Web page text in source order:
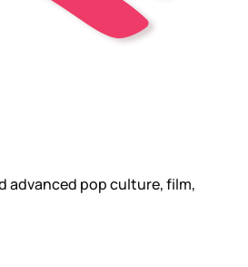
advanced pop culture, film,